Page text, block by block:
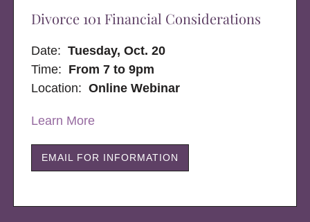
Divorce 101 Financial Considerations
Date:Tuesday, Oct. 20
Time: From 7 to 9pm
Location:Online Webinar
Learn More
EMAIL FOR INFORMATION